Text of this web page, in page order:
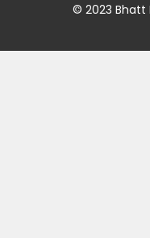
© 2023 Bhatt